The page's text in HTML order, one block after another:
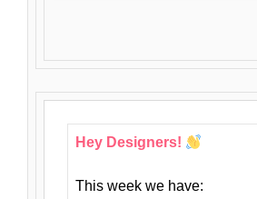
Hey Designers!
This week we have: